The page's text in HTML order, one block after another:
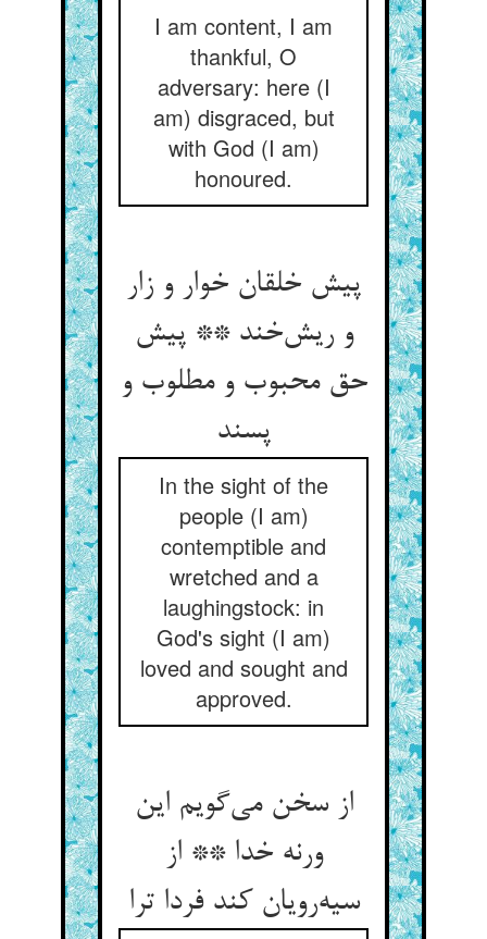
I am content, I am
thankful, O
adversary: here (I
am) disgraced, but
with God (I am)
honoured.
پیش خلقان خوار و زار
و ریش‌خند ** پیش
حق محبوب و مطلوب و
پسند
In the sight of the
people (I am)
contemptible and
wretched and a
laughingstock: in
God's sight (I am)
loved and sought and
approved.
از سخن می‌گویم این
ورنه خدا ** از
سیه‌رویان کند فردا ترا